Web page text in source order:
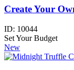
Create Your
ID: 10044
Set Your Budget
New